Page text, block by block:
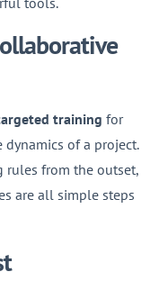
training for
of a project.
rules from the outset,
are all simple steps